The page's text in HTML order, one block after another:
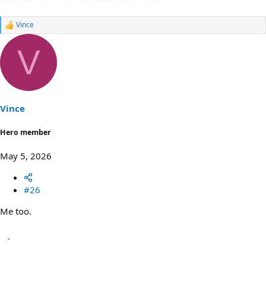
R
a
i
o
s
Vince
V
Vince
Hero member
May 5, 2026
#26
Me too.